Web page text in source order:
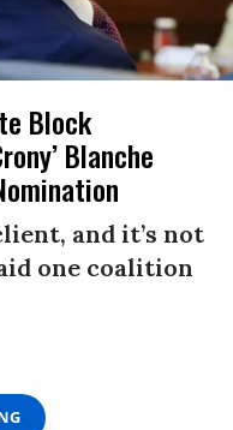
Block
Blanche
and it’s not
one coalition